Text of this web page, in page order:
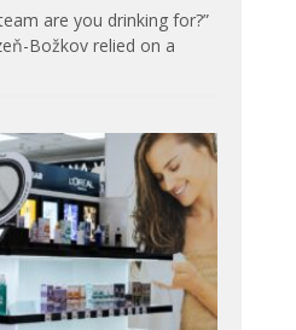
are you drinking for?”
Božkov relied on a